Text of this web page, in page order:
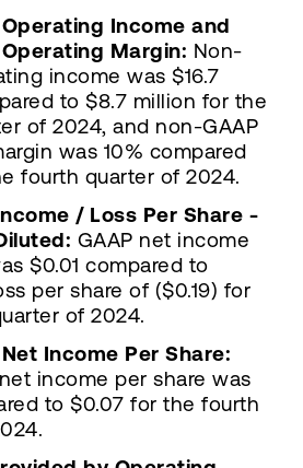
Income and
Margin: Non-
income was $16.7
to $8.7 million for the
of 2024, and non-GAAP
was 10% compared
fourth quarter of 2024.
/ Loss Per Share -
GAAP net income
$0.01 compared to
per share of ($0.19) for
of 2024.
Income Per Share:
income per share was
to $0.07 for the fourth